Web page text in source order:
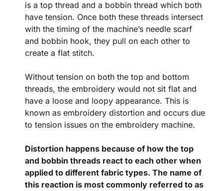
is a top thread and a bobbin thread which both
have tension. Once both these threads intersect
with the timing of the machine’s needle scarf
and bobbin hook, they pull on each other to
create a flat stitch.
Without tension on both the top and bottom
threads, the embroidery would not sit flat and
have a loose and loopy appearance. This is
known as embroidery distortion and occurs due
to tension issues on the embroidery machine.
Distortion happens because of how the top
and bobbin threads react to each other when
applied to different fabric types. The name of
this reaction is most commonly referred to as